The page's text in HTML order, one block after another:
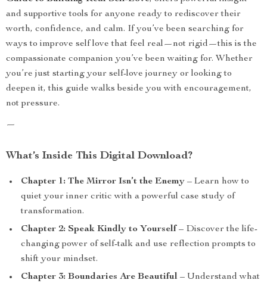
and supportive tools for anyone ready to rediscover their
worth, confidence, and calm. If you’ve been searching for
ways to improve self love that feel real—not rigid—this is the
compassionate companion you’ve been waiting for. Whether
you’re just starting your self-love journey or looking to
deepen it, this guide walks beside you with encouragement,
not pressure.
—
What’s Inside This Digital Download?
Chapter 1: The Mirror Isn’t the Enemy – Learn how to
quiet your inner critic with a powerful case study of
transformation.
Chapter 2: Speak Kindly to Yourself – Discover the life-
changing power of self-talk and use reflection prompts to
shift your mindset.
Chapter 3: Boundaries Are Beautiful – Understand what